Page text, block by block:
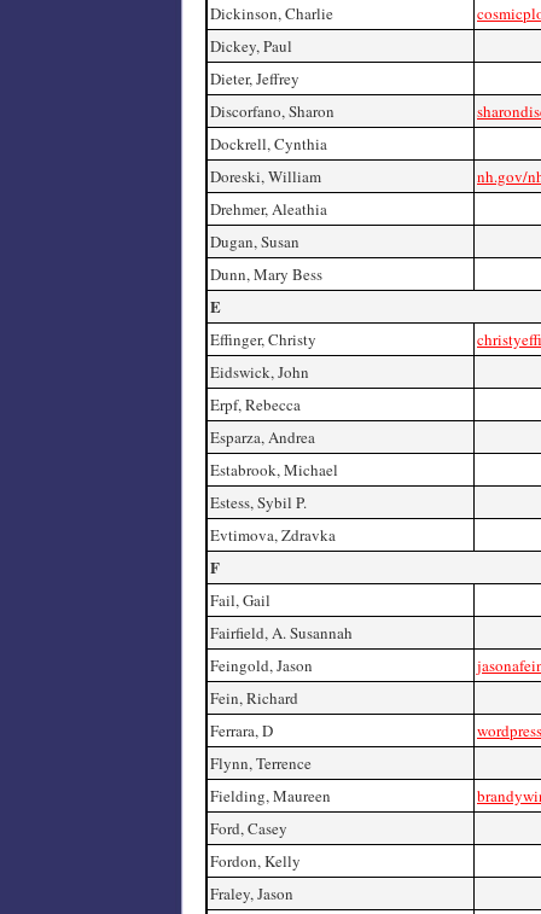
Dickinson, Charlie
Dickey, Paul
Dieter, Jeffrey
Discorfano, Sharon
Dockrell, Cynthia
Doreski, William
nh.gov/
Drehmer, Aleathia
Dugan, Susan
Dunn, Mary Bess
E
Effinger, Christy
Eidswick, John
Erpf, Rebecca
Esparza, Andrea
Estabrook, Michael
Estess, Sybil P.
Evtimova, Zdravka
F
Fail, Gail
Fairfield, A. Susannah
Feingold, Jason
Fein, Richard
Ferrara, D
Flynn, Terrence
Fielding, Maureen
Ford, Casey
Fordon, Kelly
Fraley, Jason